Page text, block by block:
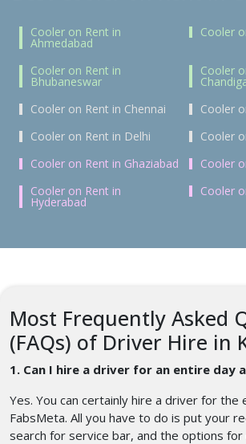
Cooler on Rent in
Ahmedabad
Cooler
Cooler on Rent in
Bhubaneswar
Cooler
Cooler on Rent in Chennai
Cooler
Cooler on Rent in Delhi
Cooler
Cooler on Rent in Ghaziabad
Cooler
Cooler on Rent in
Hyderabad
Cooler
Most Frequently Asked
(FAQs) of Driver Hire in
1. Can I hire a driver for an entire day
Yes. You can certainly hire a driver for the
FabsMeta. All you have to do is put your
search for service bar, and the options for